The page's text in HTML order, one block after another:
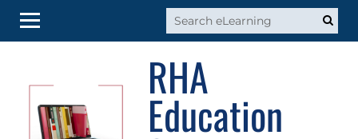
Log In
RHA
Education